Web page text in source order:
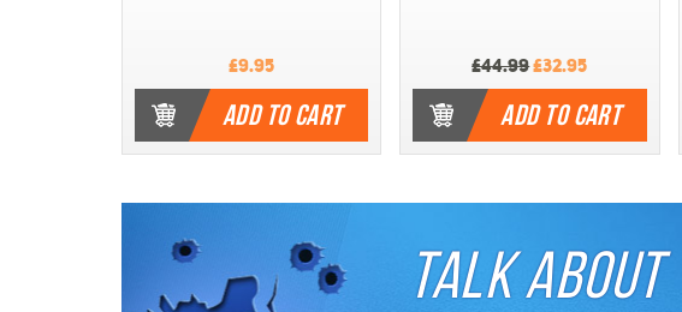
£9.95
ADD TO CART
£44.99£32.95
ADD TO CART
TALK